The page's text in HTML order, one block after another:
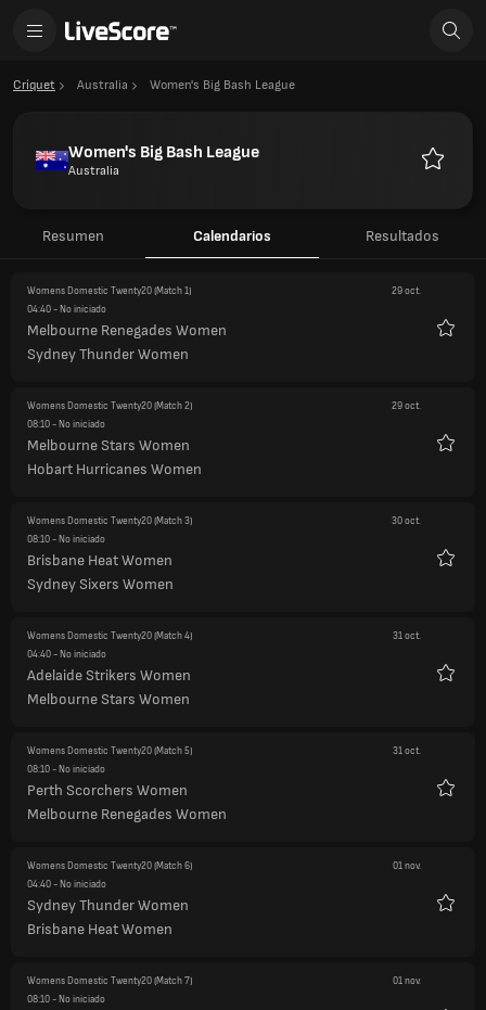
Críquet Australia Women's Big Bash League
Women's Big Bash League
Australia
Resumen Calendarios Resultados
Womens Domestic Twenty20(Match 1)
29 oct.
04:40- No iniciado
Melbourne Renegades Women
Sydney Thunder Women
Womens Domestic Twenty20(Match 2)
29 oct.
08:10- No iniciado
Melbourne Stars Women
Hobart Hurricanes Women
Womens Domestic Twenty20(Match 3)
30 oct.
08:10- No iniciado
Brisbane Heat Women
Sydney Sixers Women
Womens Domestic Twenty20(Match 4)
31 oct.
04:40- No iniciado
Adelaide Strikers Women
Melbourne Stars Women
Womens Domestic Twenty20(Match 5)
31 oct.
08:10- No iniciado
Perth Scorchers Women
Melbourne Renegades Women
Womens Domestic Twenty20(Match 6)
01 nov.
04:40- No iniciado
Sydney Thunder Women
Brisbane Heat Women
Womens Domestic Twenty20(Match 7)
01 nov.
08:10- No iniciado